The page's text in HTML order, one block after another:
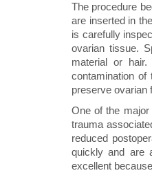
The procedure
are inserted in
is carefully
ovarian tissue.
material or
contamination
preserve ovarian
One of the
trauma
reduced
quickly and are
excellent